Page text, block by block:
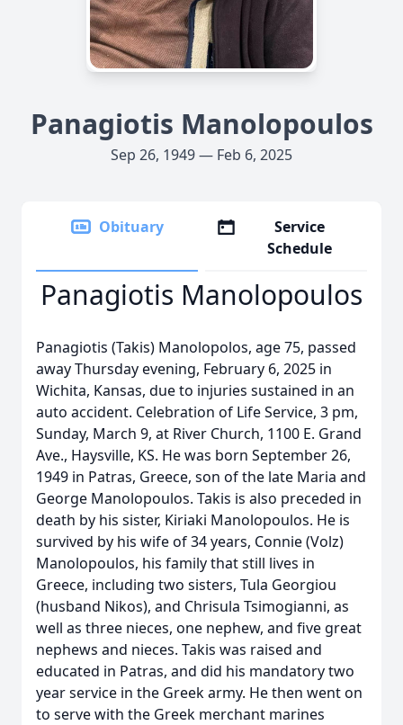
Panagiotis Manolopoulos
Sep 26, 1949 — Feb 6, 2025
Obituary
Service
Schedule
Panagiotis Manolopoulos
Panagiotis (Takis) Manolopolos, age 75, passed
away Thursday evening, February 6, 2025 in
Wichita, Kansas, due to injuries sustained in an
auto accident. Celebration of Life Service, 3 pm,
Sunday, March 9, at River Church, 1100 E. Grand
Ave., Haysville, KS. He was born September 26,
1949 in Patras, Greece, son of the late Maria and
George Manolopoulos. Takis is also preceded in
death by his sister, Kiriaki Manolopoulos. He is
survived by his wife of 34 years, Connie (Volz)
Manolopoulos, his family that still lives in
Greece, including two sisters, Tula Georgiou
(husband Nikos), and Chrisula Tsimogianni, as
well as three nieces, one nephew, and five great
nephews and nieces. Takis was raised and
educated in Patras, and did his mandatory two
year service in the Greek army. He then went on
to serve with the Greek merchant marines